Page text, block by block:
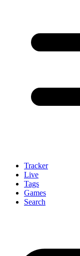
Tracker
Live
Tags
Games
Search